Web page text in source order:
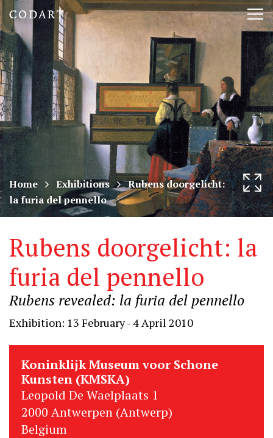
CODART,
Dutch
and
Flemish
art
in
museums
worldwide
Home Exhibitions
Rubens doorgelicht:
la furia del pennello
Rubens doorgelicht: la
furia del pennello
Rubens revealed: la furia del pennello
Exhibition: 13 February - 4 April 2010
Koninklijk Museum voor Schone
Kunsten (KMSKA)
Leopold De Waelplaats 1
2000 Antwerpen (Antwerp)
Belgium